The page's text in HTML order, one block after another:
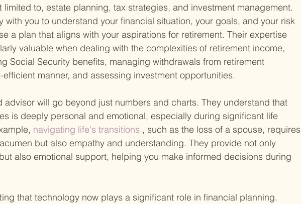
limited to, estate planning, tax strategies, and investment management.
with you to understand your financial situation, your goals, and your risk
a plan that aligns with your aspirations for retirement. Their expertise
valuable when dealing with the complexities of retirement income,
Social Security benefits, managing withdrawals from retirement
manner, and assessing investment opportunities.
advisor will go beyond just numbers and charts. They understand that
is deeply personal and emotional, especially during significant life
navigating life's transitions , such as the loss of a spouse, requires
but also empathy and understanding. They provide not only
also emotional support, helping you make informed decisions during
that technology now plays a significant role in financial planning.